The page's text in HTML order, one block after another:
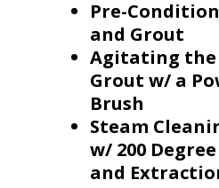
Pre-
and Grout
Agitating the
Grout w/ a
Brush
Steam
w/ 200
and